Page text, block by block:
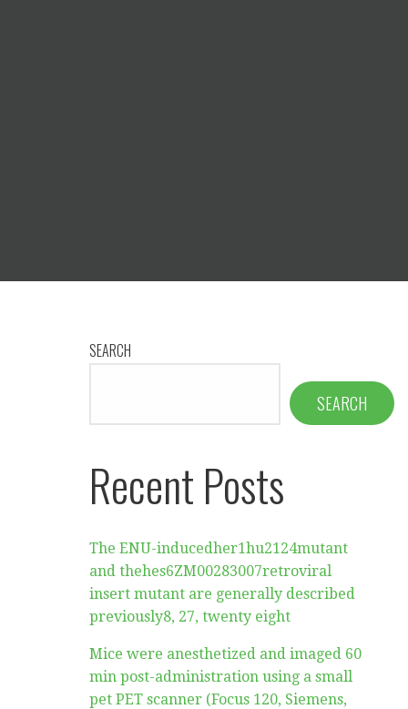
SEARCH
SEARCH
Recent Posts
The ENU-inducedher1hu2124mutant
and thehes6ZM00283007retroviral
insert mutant are generally described
previously8, 27, twenty eight
Mice were anesthetized and imaged 60
min post-administration using a small
pet PET scanner (Focus 120, Siemens,